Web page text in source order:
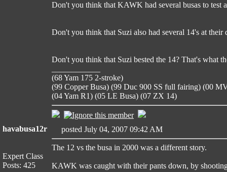
Don't you think that KAWK had several busas to test
Don't you think that Suzi also had several 14's at
Don't you think that Suzi bested the 14? That's what
(68 Yam 175 2-stroke)
(99 Copper Busa) (99 Duc 900 SS full fairing) (00
(04 Yam R1) (05 LE Busa) (07 ZX 14)
havabusa12r
Expert Class
Posts: 425
posted July 04, 2007 09:42 AM
The 12 vs the busa in 2000 was a different story.
KAWK was caught with their pants down, by